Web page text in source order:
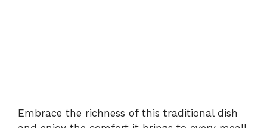
Embrace the richness of this traditional dish